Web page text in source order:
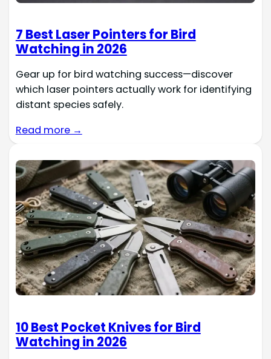
7 Best Laser Pointers for Bird
Watching in 2026
Gear up for bird watching success—discover
which laser pointers actually work for identifying
distant species safely.
Read more →
10 Best Pocket Knives for Bird
Watching in 2026